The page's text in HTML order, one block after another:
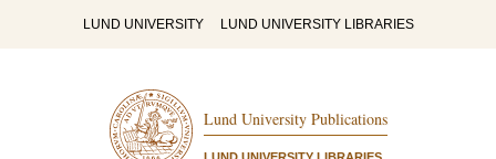
LUND UNIVERSITY LUND UNIVERSITY LIBRARIES
Lund University Publications